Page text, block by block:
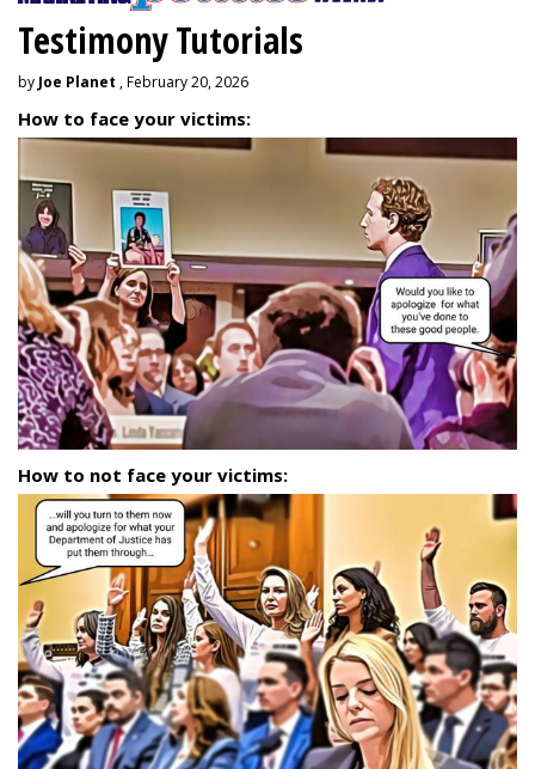
Testimony Tutorials
by Joe Planet , February 20, 2026
How to face your victims:
How to not face your victims: